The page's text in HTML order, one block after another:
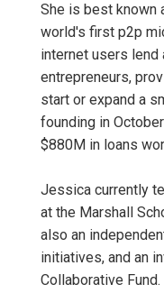
She is best known
world's first p2p
internet users lend
entrepreneurs,
start or expand a
founding in
$880M in loans
Jessica currently
at the Marshall
also an
initiatives, and an
Collaborative